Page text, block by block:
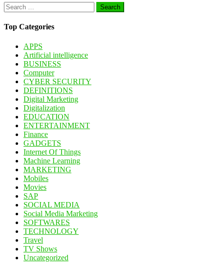
Search
for:
Top Categories
APPS
Artificial intelligence
BUSINESS
Computer
CYBER SECURITY
DEFINITIONS
Digital Marketing
Digitalization
EDUCATION
ENTERTAINMENT
Finance
GADGETS
Internet Of Things
Machine Learning
MARKETING
Mobiles
Movies
SAP
SOCIAL MEDIA
Social Media Marketing
SOFTWARES
TECHNOLOGY
Travel
TV Shows
Uncategorized